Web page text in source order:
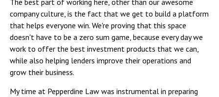
The best part of working here, other than our awesome
company culture, is the fact that we get to build a platform
that helps everyone win. We're proving that this space
doesn't have to be a zero sum game, because every day we
work to offer the best investment products that we can,
while also helping lenders improve their operations and
grow their business.
My time at Pepperdine Law was instrumental in preparing